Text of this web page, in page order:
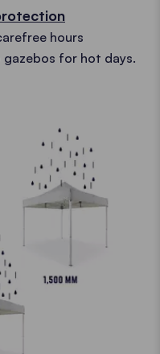
hours
for hot days.